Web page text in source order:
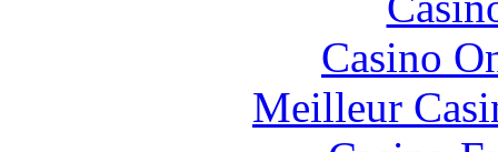
Casino
Meilleur